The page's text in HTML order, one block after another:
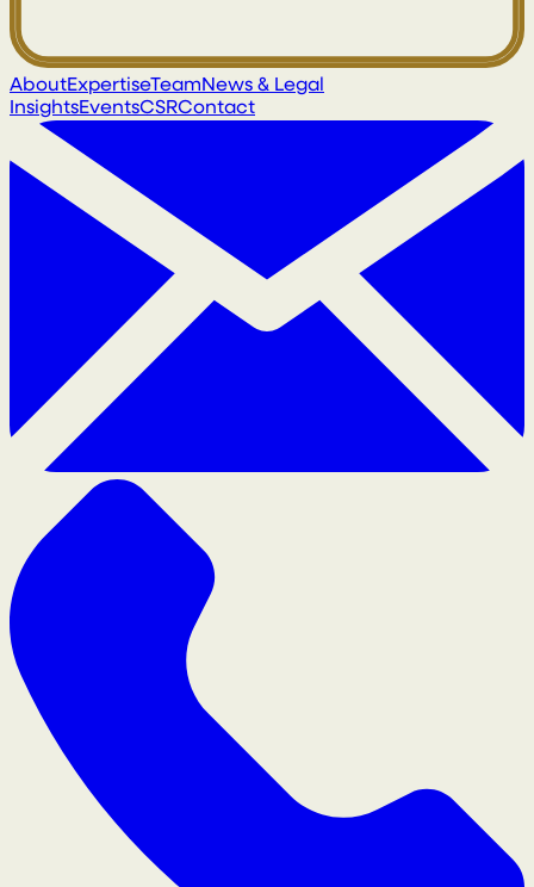
AboutExpertiseTeamNews & Legal
InsightsEventsCSRContact